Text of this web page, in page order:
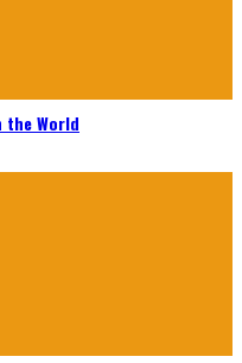
the World